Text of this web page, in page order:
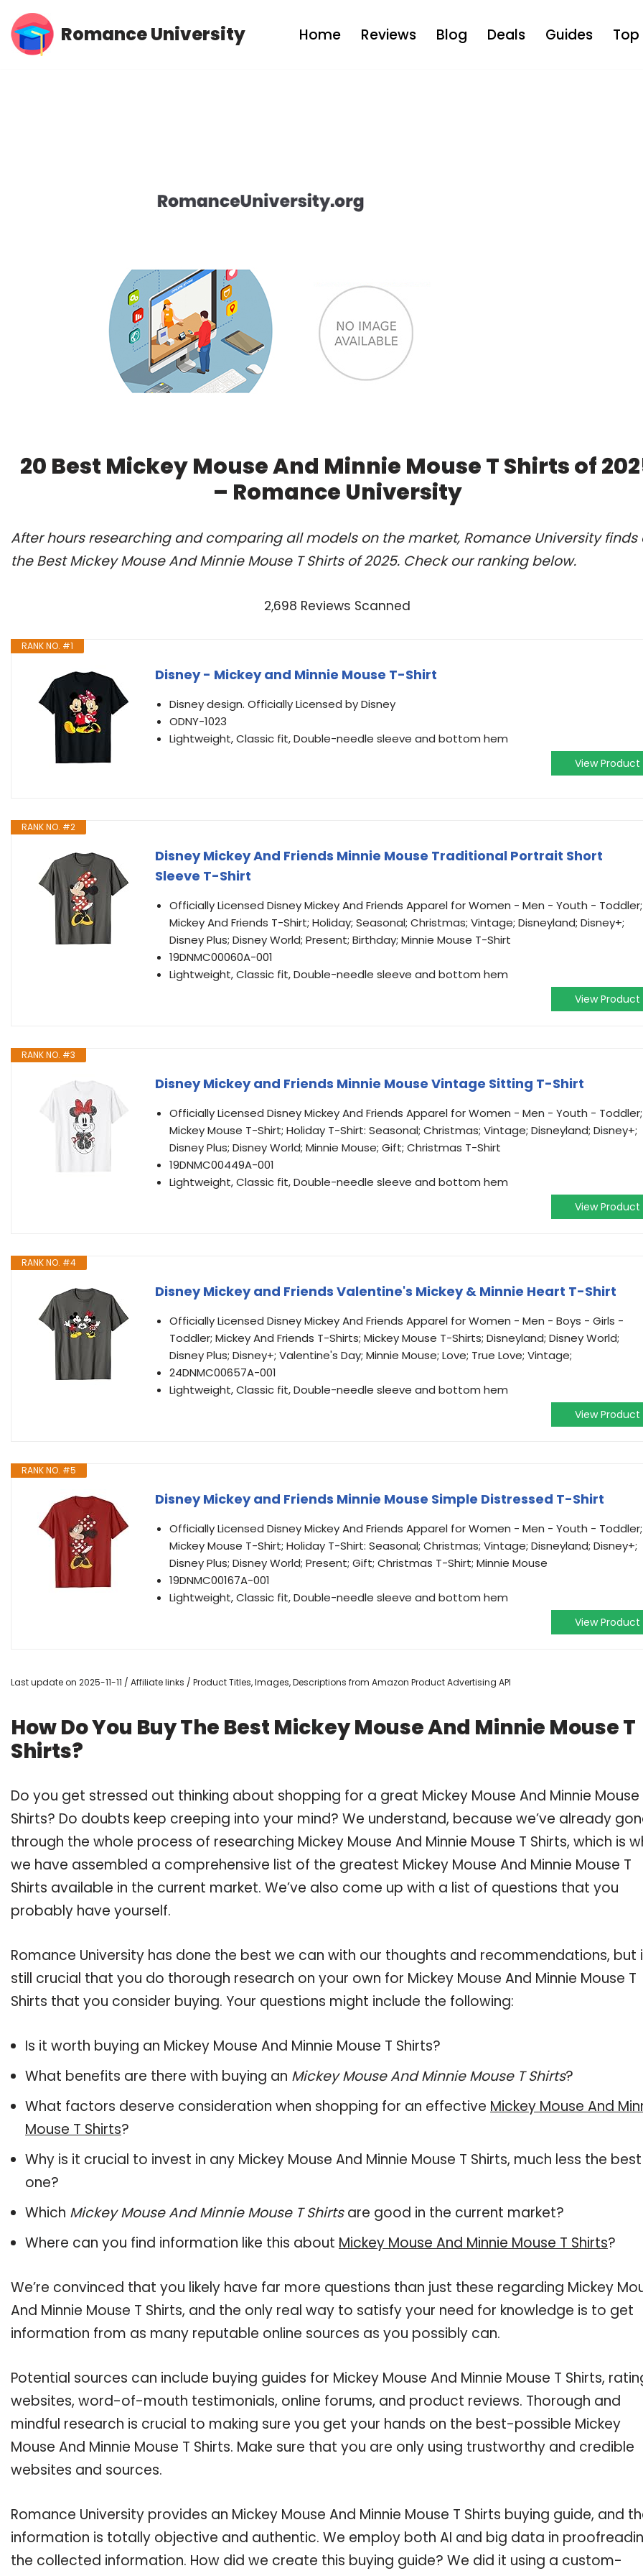
Skip
Romance University Home Reviews Blog Deals Guides Top
20 Best Mickey Mouse And Minnie Mouse T Shirts of
– Romance University
After hours researching and comparing all models on the market, Romance University finds
the Best Mickey Mouse And Minnie Mouse T Shirts of 2025. Check our ranking below.
2,698 Reviews Scanned
RANK NO. #1
Disney - Mickey and Minnie Mouse T-Shirt
Disney design. Officially Licensed by Disney
ODNY-1023
Lightweight, Classic fit, Double-needle sleeve and bottom hem
View Product
RANK NO. #2
Disney Mickey And Friends Minnie Mouse Traditional Portrait Short
Sleeve T-Shirt
Officially Licensed Disney Mickey And Friends Apparel for Women - Men - Youth - Toddler;
Mickey And Friends T-Shirt; Holiday; Seasonal; Christmas; Vintage; Disneyland; Disney+;
Disney Plus; Disney World; Present; Birthday; Minnie Mouse T-Shirt
19DNMC00060A-001
Lightweight, Classic fit, Double-needle sleeve and bottom hem
View Product
RANK NO. #3
Disney Mickey and Friends Minnie Mouse Vintage Sitting T-Shirt
Officially Licensed Disney Mickey And Friends Apparel for Women - Men - Youth - Toddler;
Mickey Mouse T-Shirt; Holiday T-Shirt: Seasonal; Christmas; Vintage; Disneyland; Disney+;
Disney Plus; Disney World; Minnie Mouse; Gift; Christmas T-Shirt
19DNMC00449A-001
Lightweight, Classic fit, Double-needle sleeve and bottom hem
View Product
RANK NO. #4
Disney Mickey and Friends Valentine's Mickey & Minnie Heart T-Shirt
Officially Licensed Disney Mickey And Friends Apparel for Women - Men - Boys - Girls -
Toddler; Mickey And Friends T-Shirts; Mickey Mouse T-Shirts; Disneyland; Disney World;
Disney Plus; Disney+; Valentine's Day; Minnie Mouse; Love; True Love; Vintage;
24DNMC00657A-001
Lightweight, Classic fit, Double-needle sleeve and bottom hem
View Product
RANK NO. #5
Disney Mickey and Friends Minnie Mouse Simple Distressed T-Shirt
Officially Licensed Disney Mickey And Friends Apparel for Women - Men - Youth - Toddler;
Mickey Mouse T-Shirt; Holiday T-Shirt: Seasonal; Christmas; Vintage; Disneyland; Disney+;
Disney Plus; Disney World; Present; Gift; Christmas T-Shirt; Minnie Mouse
19DNMC00167A-001
Lightweight, Classic fit, Double-needle sleeve and bottom hem
View Product
Last update on 2025-11-11 / Affiliate links / Product Titles, Images, Descriptions from Amazon Product Advertising API
How Do You Buy The Best Mickey Mouse And Minnie Mouse T
Shirts?
Do you get stressed out thinking about shopping for a great Mickey Mouse And Minnie Mouse
Shirts? Do doubts keep creeping into your mind? We understand, because we’ve already
through the whole process of researching Mickey Mouse And Minnie Mouse T Shirts, which is
we have assembled a comprehensive list of the greatest Mickey Mouse And Minnie Mouse T
Shirts available in the current market. We’ve also come up with a list of questions that you
probably have yourself.
Romance University has done the best we can with our thoughts and recommendations, but
still crucial that you do thorough research on your own for Mickey Mouse And Minnie Mouse T
Shirts that you consider buying. Your questions might include the following:
Is it worth buying an Mickey Mouse And Minnie Mouse T Shirts?
What benefits are there with buying an Mickey Mouse And Minnie Mouse T Shirts?
What factors deserve consideration when shopping for an effective Mickey Mouse And
Mouse T Shirts?
Why is it crucial to invest in any Mickey Mouse And Minnie Mouse T Shirts, much less the best
one?
Which Mickey Mouse And Minnie Mouse T Shirtsare good in the current market?
Where can you find information like this about Mickey Mouse And Minnie Mouse T Shirts?
We’re convinced that you likely have far more questions than just these regarding Mickey
And Minnie Mouse T Shirts, and the only real way to satisfy your need for knowledge is to get
information from as many reputable online sources as you possibly can.
Potential sources can include buying guides for Mickey Mouse And Minnie Mouse T Shirts,
websites, word-of-mouth testimonials, online forums, and product reviews. Thorough and
mindful research is crucial to making sure you get your hands on the best-possible Mickey
Mouse And Minnie Mouse T Shirts. Make sure that you are only using trustworthy and credible
websites and sources.
Romance University provides an Mickey Mouse And Minnie Mouse T Shirts buying guide, and
information is totally objective and authentic. We employ both AI and big data in
the collected information. How did we create this buying guide? We did it using a custom-